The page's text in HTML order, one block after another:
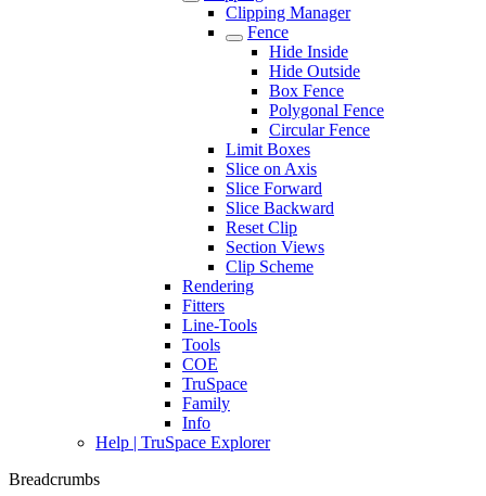
Clipping Manager
Fence
Hide Inside
Hide Outside
Box Fence
Polygonal Fence
Circular Fence
Limit Boxes
Slice on Axis
Slice Forward
Slice Backward
Reset Clip
Section Views
Clip Scheme
Rendering
Fitters
Line-Tools
Tools
COE
TruSpace
Family
Info
Help | TruSpace Explorer
Breadcrumbs